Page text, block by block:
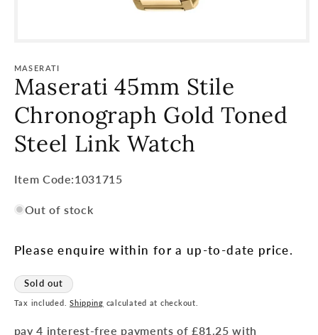
MASERATI
Maserati 45mm Stile
Chronograph Gold Toned
Steel Link Watch
Item
SKU:
Item Code:1031715
Out of stock
Please enquire within for a up-to-date price.
Sold out
Tax included.Shipping calculated at checkout.